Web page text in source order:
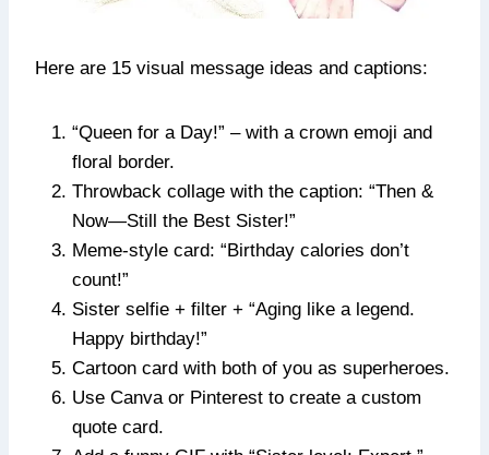
Here are 15 visual message ideas and captions:
“Queen for a Day!” – with a crown emoji and
floral border.
Throwback collage with the caption: “Then &
Now—Still the Best Sister!”
Meme-style card: “Birthday calories don’t
count!”
Sister selfie + filter + “Aging like a legend.
Happy birthday!”
Cartoon card with both of you as superheroes.
Use Canva or Pinterest to create a custom
quote card.